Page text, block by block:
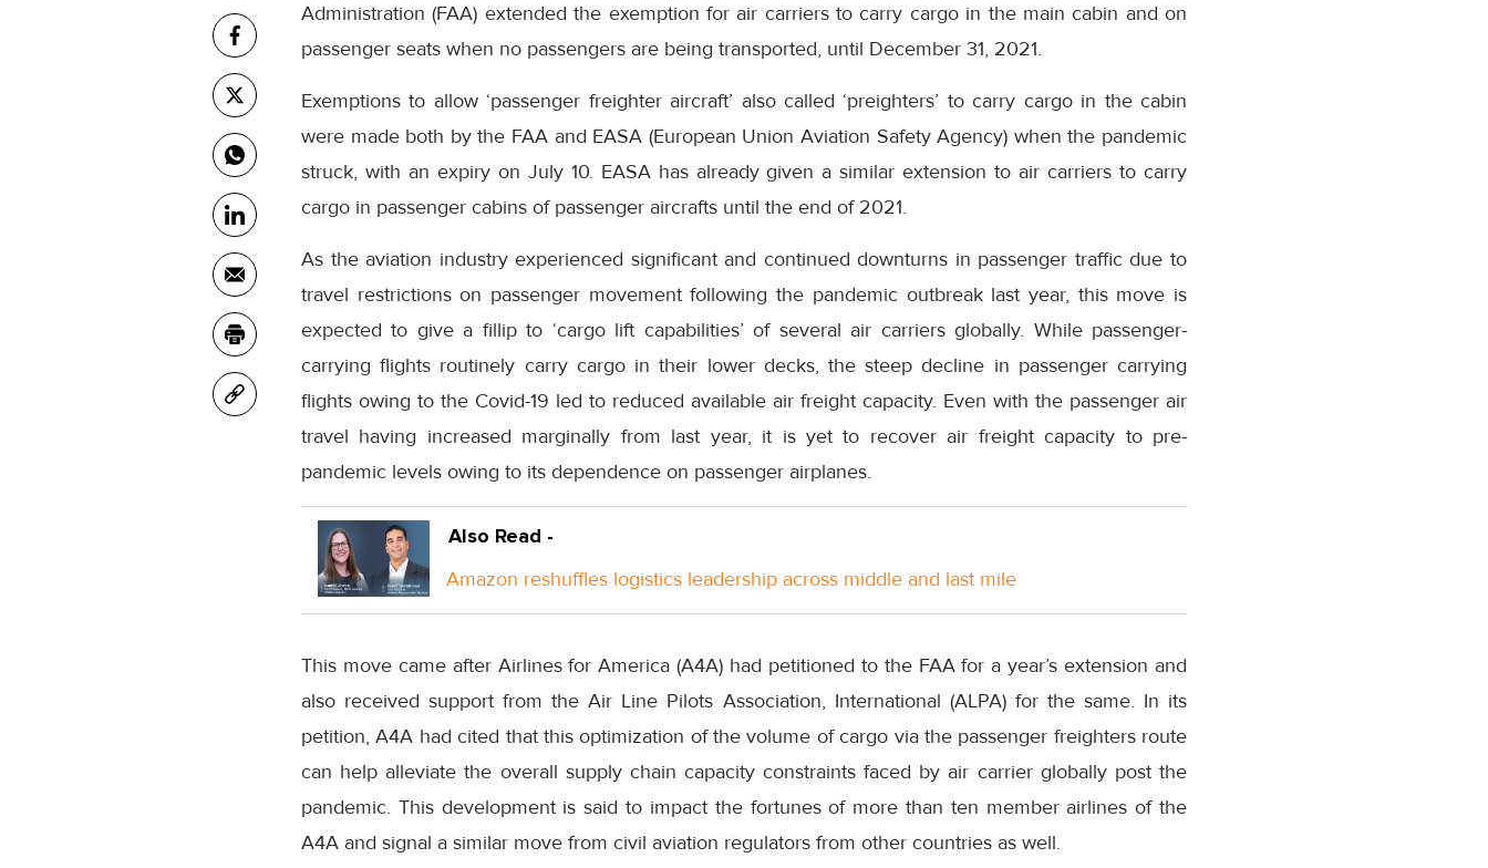
Administration (FAA) extended the exemption for air carriers to carry cargo in the main cabin and on
passenger seats when no passengers are being transported, until December 31, 2021.
Exemptions to allow ‘passenger freighter aircraft’ also called ‘preighters’ to carry cargo in the cabin
were made both by the FAA and EASA (European Union Aviation Safety Agency) when the pandemic
struck, with an expiry on July 10. EASA has already given a similar extension to air carriers to carry
cargo in passenger cabins of passenger aircrafts until the end of 2021.
As the aviation industry experienced significant and continued downturns in passenger traffic due to
travel restrictions on passenger movement following the pandemic outbreak last year, this move is
expected to give a fillip to ‘cargo lift capabilities’ of several air carriers globally. While passenger-
carrying flights routinely carry cargo in their lower decks, the steep decline in passenger carrying
flights owing to the Covid-19 led to reduced available air freight capacity. Even with the passenger air
travel having increased marginally from last year, it is yet to recover air freight capacity to pre-
pandemic levels owing to its dependence on passenger airplanes.
Also Read -
Amazon reshuffles logistics leadership across middle and last mile
This move came after Airlines for America (A4A) had petitioned to the FAA for a year’s extension and
also received support from the Air Line Pilots Association, International (ALPA) for the same. In its
petition, A4A had cited that this optimization of the volume of cargo via the passenger freighters route
can help alleviate the overall supply chain capacity constraints faced by air carrier globally post the
pandemic. This development is said to impact the fortunes of more than ten member airlines of the
A4A and signal a similar move from civil aviation regulators from other countries as well.